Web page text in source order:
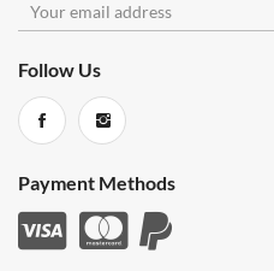
Follow Us
Payment Methods